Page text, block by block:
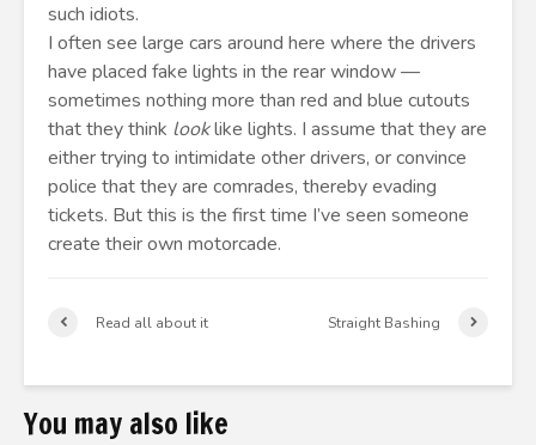
such idiots.
I often see large cars around here where the drivers
have placed fake lights in the rear window —
sometimes nothing more than red and blue cutouts
that they think looklike lights. I assume that they are
either trying to intimidate other drivers, or convince
police that they are comrades, thereby evading
tickets. But this is the first time I’ve seen someone
create their own motorcade.
Read all about it Straight Bashing
You may also like